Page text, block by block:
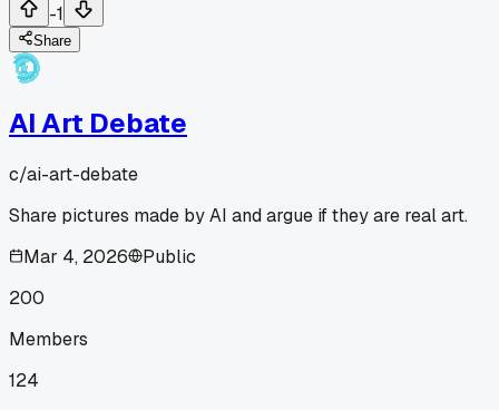
-1
Share
AI Art Debate
c/ai-art-debate
Share pictures made by AI and argue if they are real art.
Mar 4, 2026
Public
200
Members
124